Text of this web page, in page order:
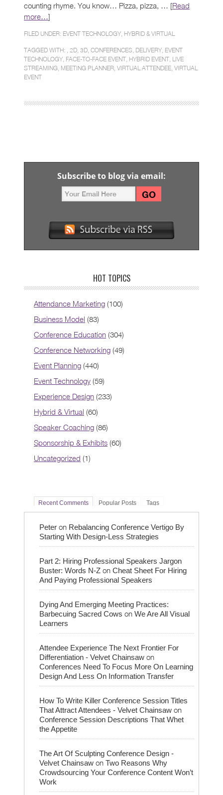
counting rhyme. You know… Pizza, pizza, … [Read
more…]
FILED UNDER: EVENT TECHNOLOGY HYBRID & VIRTUAL
TAGGED WITH: , 2D 3D CONFERENCES DELIVERY EVENT
TECHNOLOGY FACE-TO-FACE EVENT HYBRID EVENT LIVE
STREAMING MEETING PLANNER VIRTUAL ATTENDEE VIRTUAL
EVENT
Subscribe to blog via email:
HOT TOPICS
Attendance Marketing (100)
Business Model (83)
Conference Education (304)
Conference Networking (49)
Event Planning (440)
Event Technology (59)
Experience Design (233)
Hybrid & Virtual (60)
Speaker Coaching (86)
Sponsorship & Exhibits (60)
Uncategorized (1)
Recent Comments Popular Posts Tags
Peter on Rebalancing Conference Vertigo By
Starting With Design-Less Strategies
Part 2: Hiring Professional Speakers Jargon
Buster: Words N-Z on Cheat Sheet For Hiring
And Paying Professional Speakers
Dying And Emerging Meeting Practices:
Barbecuing Sacred Cows on We Are All Visual
Learners
Attendee Experience The Next Frontier For
Differentiation - Velvet Chainsaw on
Conferences Need To Focus More On Learning
Design And Less On Information Transfer
How To Write Killer Conference Session Titles
That Attract Attendees - Velvet Chainsaw on
Conference Session Descriptions That Whet
the Appetite
The Art Of Sculpting Conference Design -
Velvet Chainsaw on Two Reasons Why
Crowdsourcing Your Conference Content Won’t
Work